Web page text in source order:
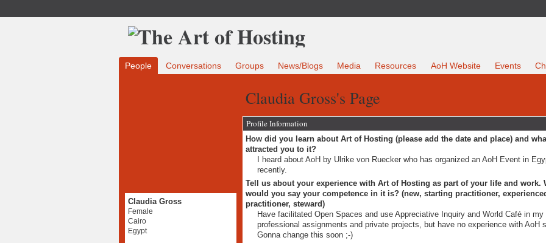
People Conversations Groups News/Blogs Media Resources AoH Website Events
Claudia Gross
Female
Cairo
Egypt
Claudia Gross's Page
Profile Information
How did you learn about Art of Hosting (please add the date and place) and
attracted you to it?
I heard about AoH by Ulrike von Ruecker who has organized an AoH Event in
recently.
Tell us about your experience with Art of Hosting as part of your life and work.
would you say your competence in it is? (new, starting practitioner,
practitioner, steward)
Have facilitated Open Spaces and use Appreciative Inquiry and World Café in my
professional assignments and private projects, but have no experience with AoH
Gonna change this soon ;-)